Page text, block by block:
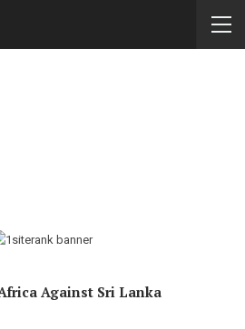
Against Sri Lanka